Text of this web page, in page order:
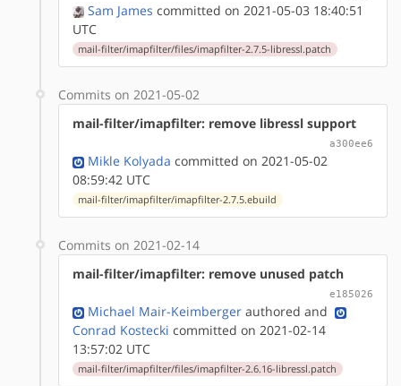
Sam James committed on 2021-05-03 18:40:51
UTC
mail-filter/imapfilter/files/imapfilter-2.7.5-libressl.patch
Commits on 2021-05-02
mail-filter/imapfilter: remove libressl support
a300ee6
Mikle Kolyada committed on 2021-05-02
08:59:42 UTC
mail-filter/imapfilter/imapfilter-2.7.5.ebuild
Commits on 2021-02-14
mail-filter/imapfilter: remove unused patch
e185026
Michael Mair-Keimberger authored and
Conrad Kostecki committed on 2021-02-14
13:57:02 UTC
mail-filter/imapfilter/files/imapfilter-2.6.16-libressl.patch